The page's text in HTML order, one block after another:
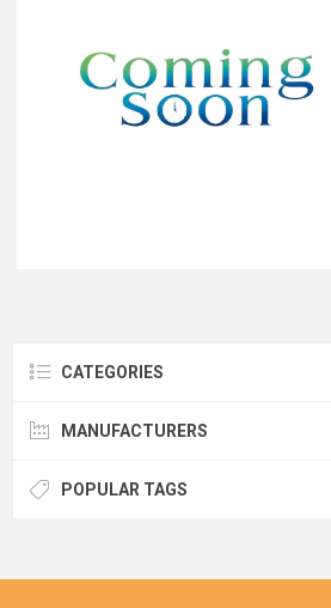
CATEGORIES
MANUFACTURERS
POPULAR TAGS